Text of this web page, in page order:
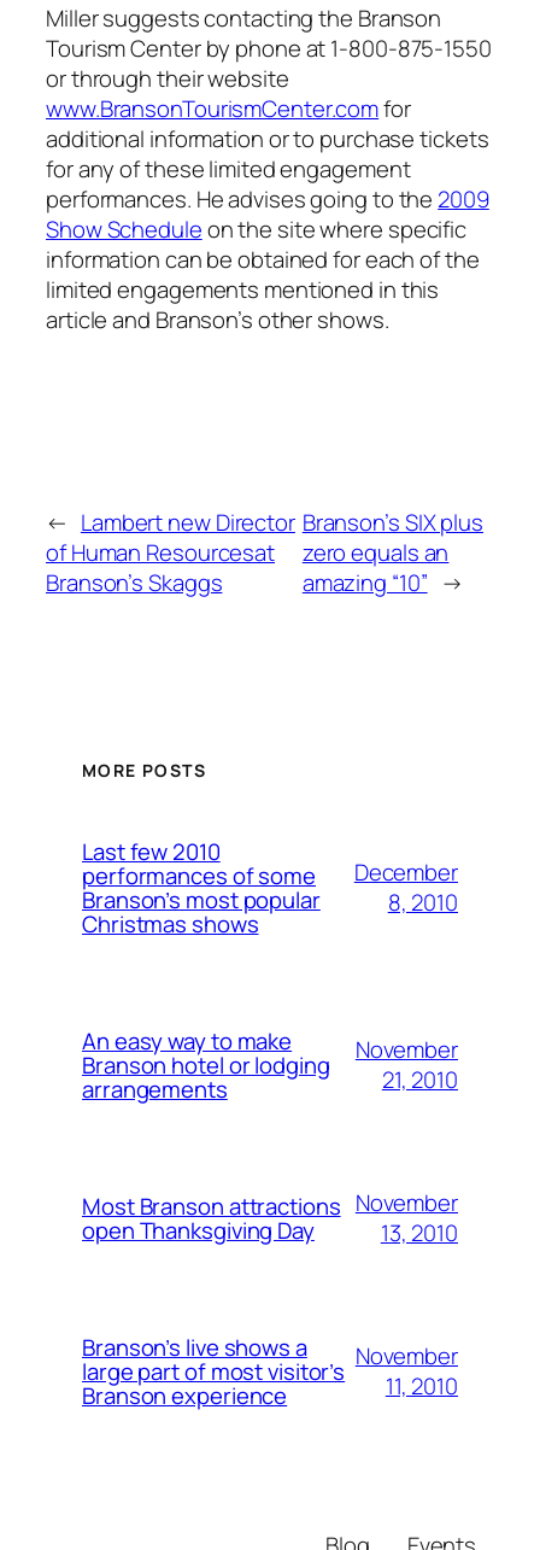
Miller suggests contacting the Branson
Tourism Center by phone at 1-800-875-1550
or through their website
www.BransonTourismCenter.comfor
additional information or to purchase tickets
for any of these limited engagement
performances. He advises going to the 2009
Show Scheduleon the site where specific
information can be obtained for each of the
limited engagements mentioned in this
article and Branson’s other shows.
← Lambert new Director
of Human Resourcesat
Branson’s Skaggs
Branson’s SIX plus
zero equals an
amazing “10” →
MORE POSTS
Last few 2010
performances of some
Branson’s most popular
Christmas shows
December
8, 2010
An easy way to make
Branson hotel or lodging
arrangements
November
21, 2010
Most Branson attractions
open Thanksgiving Day
November
13, 2010
Branson’s live shows a
large part of most visitor’s
Branson experience
November
11, 2010